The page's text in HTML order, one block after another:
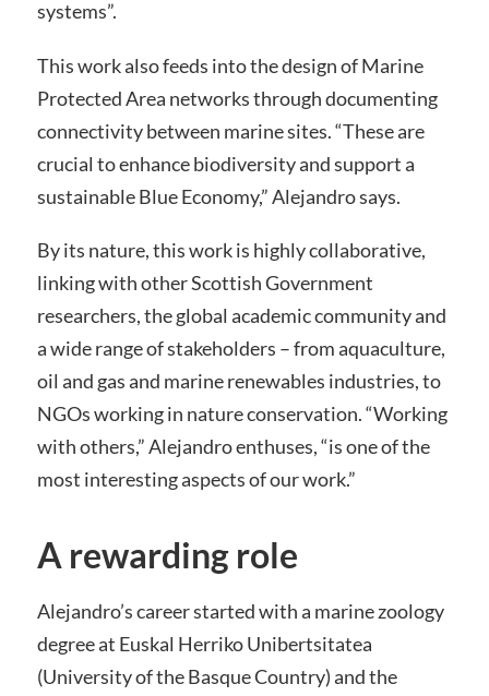
systems”.
This work also feeds into the design of Marine
Protected Area networks through documenting
connectivity between marine sites. “These are
crucial to enhance biodiversity and support a
sustainable Blue Economy,” Alejandro says.
By its nature, this work is highly collaborative,
linking with other Scottish Government
researchers, the global academic community and
a wide range of stakeholders – from aquaculture,
oil and gas and marine renewables industries, to
NGOs working in nature conservation. “Working
with others,” Alejandro enthuses, “is one of the
most interesting aspects of our work.”
A rewarding role
Alejandro’s career started with a marine zoology
degree at Euskal Herriko Unibertsitatea
(University of the Basque Country) and the